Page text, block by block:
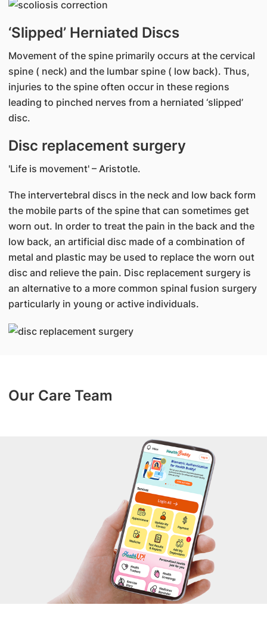
‘Slipped’ Herniated Discs
Movement of the spine primarily occurs at the cervical
spine ( neck) and the lumbar spine ( low back). Thus,
injuries to the spine often occur in these regions
leading to pinched nerves from a herniated ‘slipped’
disc.
Disc replacement surgery
'Life is movement' – Aristotle.
The intervertebral discs in the neck and low back form
the mobile parts of the spine that can sometimes get
worn out. In order to treat the pain in the back and the
low back, an artificial disc made of a combination of
metal and plastic may be used to replace the worn out
disc and relieve the pain. Disc replacement surgery is
an alternative to a more common spinal fusion surgery
particularly in young or active individuals.
Our Care Team